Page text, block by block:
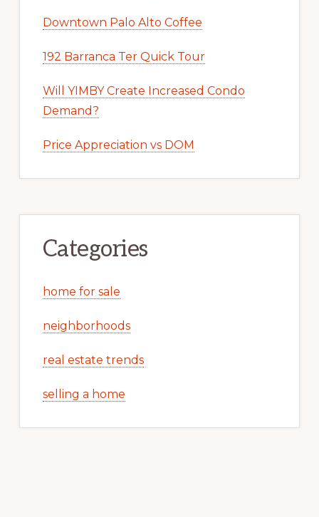
Downtown Palo Alto Coffee
192 Barranca Ter Quick Tour
Will YIMBY Create Increased Condo
Demand?
Price Appreciation vs DOM
Categories
home for sale
neighborhoods
real estate trends
selling a home